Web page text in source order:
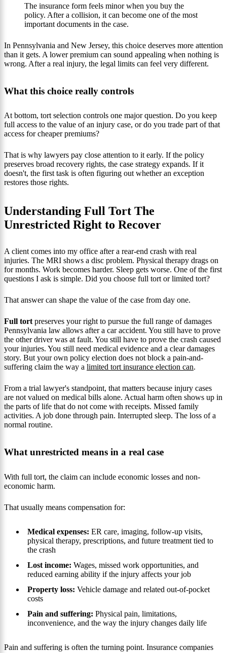
The insurance form feels minor when you buy the
policy. After a collision, it can become one of the most
important documents in the case.
In Pennsylvania and New Jersey, this choice deserves more attention
than it gets. A lower premium can sound appealing when nothing is
wrong. After a real injury, the legal limits can feel very different.
What this choice really controls
At bottom, tort selection controls one major question. Do you keep
full access to the value of an injury case, or do you trade part of that
access for cheaper premiums?
That is why lawyers pay close attention to it early. If the policy
preserves broad recovery rights, the case strategy expands. If it
doesn't, the first task is often figuring out whether an exception
restores those rights.
Understanding Full Tort The
Unrestricted Right to Recover
A client comes into my office after a rear-end crash with real
injuries. The MRI shows a disc problem. Physical therapy drags on
for months. Work becomes harder. Sleep gets worse. One of the first
questions I ask is simple. Did you choose full tort or limited tort?
That answer can shape the value of the case from day one.
Full tort preserves your right to pursue the full range of damages
Pennsylvania law allows after a car accident. You still have to prove
the other driver was at fault. You still have to prove the crash caused
your injuries. You still need medical evidence and a clear damages
story. But your own policy election does not block a pain-and-
suffering claim the way a limited tort insurance election can.
From a trial lawyer's standpoint, that matters because injury cases
are not valued on medical bills alone. Actual harm often shows up in
the parts of life that do not come with receipts. Missed family
activities. A job done through pain. Interrupted sleep. The loss of a
normal routine.
What unrestricted means in a real case
With full tort, the claim can include economic losses and non-
economic harm.
That usually means compensation for:
Medical expenses: ER care, imaging, follow-up visits,
physical therapy, prescriptions, and future treatment tied to
the crash
Lost income: Wages, missed work opportunities, and
reduced earning ability if the injury affects your job
Property loss: Vehicle damage and related out-of-pocket
costs
Pain and suffering: Physical pain, limitations,
inconvenience, and the way the injury changes daily life
Pain and suffering is often the turning point. Insurance companies